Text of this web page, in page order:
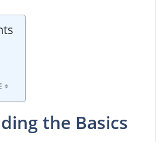
the Basics